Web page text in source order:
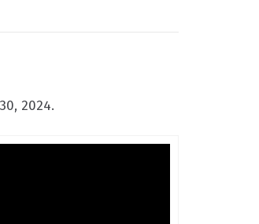
2024.